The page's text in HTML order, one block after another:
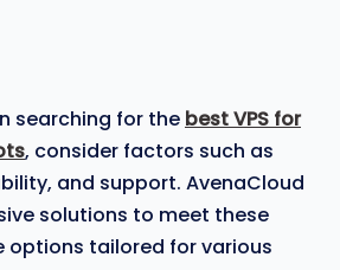
searching for the best VPS for
, consider factors such as
and support. AvenaCloud
solutions to meet these
options tailored for various